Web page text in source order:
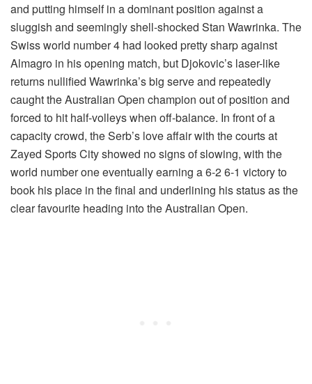
and putting himself in a dominant position against a
sluggish and seemingly shell-shocked Stan Wawrinka. The
Swiss world number 4 had looked pretty sharp against
Almagro in his opening match, but Djokovic’s laser-like
returns nullified Wawrinka’s big serve and repeatedly
caught the Australian Open champion out of position and
forced to hit half-volleys when off-balance. In front of a
capacity crowd, the Serb’s love affair with the courts at
Zayed Sports City showed no signs of slowing, with the
world number one eventually earning a 6-2 6-1 victory to
book his place in the final and underlining his status as the
clear favourite heading into the Australian Open.